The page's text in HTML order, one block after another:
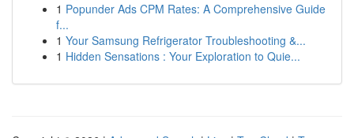
1 Popunder Ads CPM Rates: A Comprehensive Guide
f...
1 Your Samsung Refrigerator Troubleshooting &...
1 Hidden Sensations : Your Exploration to Quie...